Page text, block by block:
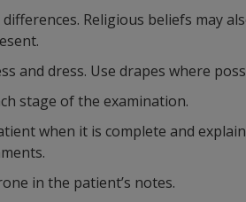
Religious beliefs may
and dress. Use drapes where
stage of the examination.
when it is complete and
in the patient’s notes.